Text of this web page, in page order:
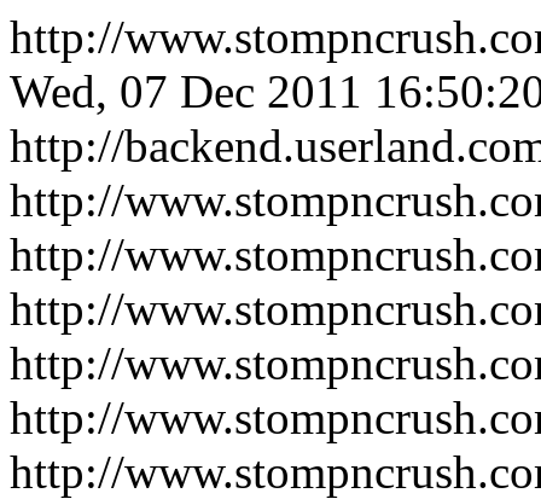
http://
Wed, 07 Dec 2011
http://
http://
http://
http://
http://
http://
http://